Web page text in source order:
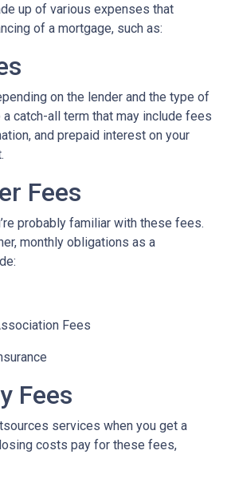
up of various expenses that
of a mortgage, such as:
on the lender and the type of
catch-all term that may include fees
and prepaid interest on your
Fees
probably familiar with these fees.
monthly obligations as a
Fees
Fees
services when you get a
costs pay for these fees,